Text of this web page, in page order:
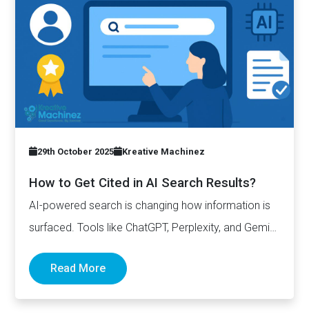
29th October 2025 Kreative Machinez
How to Get Cited in AI Search Results?
AI-powered search is changing how information is
surfaced. Tools like ChatGPT, Perplexity, and Gemini
Read More